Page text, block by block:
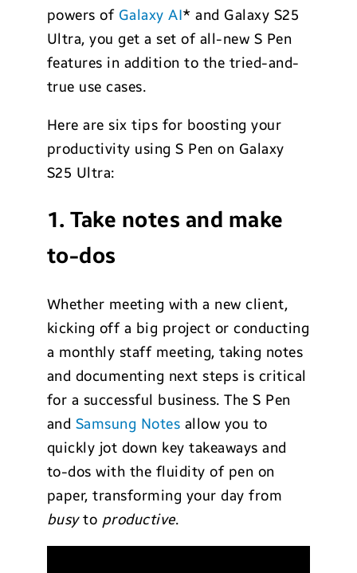
powers of Galaxy AI* and Galaxy S25
Ultra, you get a set of all-new S Pen
features in addition to the tried-and-
true use cases.
Here are six tips for boosting your
productivity using S Pen on Galaxy
S25 Ultra:
1. Take notes and make
to-dos
Whether meeting with a new client,
kicking off a big project or conducting
a monthly staff meeting, taking notes
and documenting next steps is critical
for a successful business. The S Pen
and Samsung Notes allow you to
quickly jot down key takeaways and
to-dos with the fluidity of pen on
paper, transforming your day from
busyto productive.